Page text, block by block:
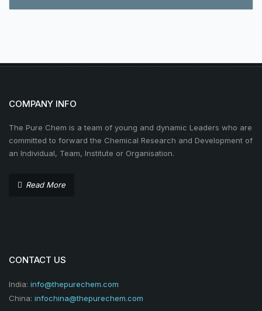
COMPANY INFO
The Pure Chem is a team of young and dynamic Leaders who are
committed to forward the Chemical Research and Development of
an Individual, Team, Institute or Organisation.
Read More
CONTACT US
India: info@thepurechem.com
China: infochina@thepurechem.com